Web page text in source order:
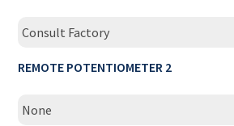
Consult Factory
REMOTE POTENTIOMETER 2
None